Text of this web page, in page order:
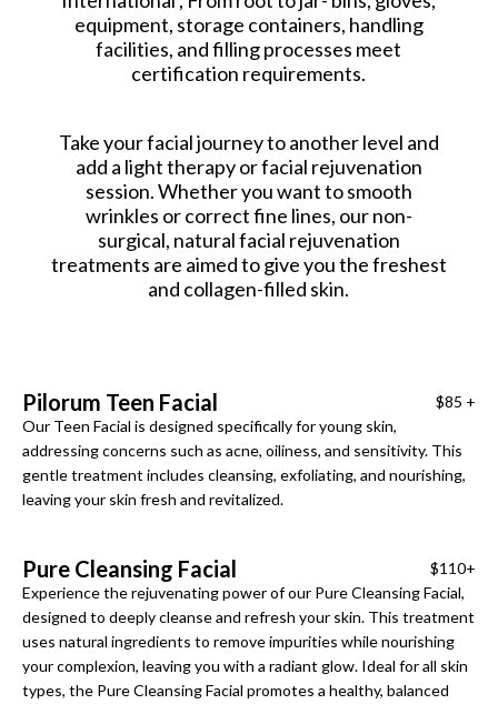
equipment, storage containers, handling
facilities, and filling processes meet
certification requirements.
Take your facial journey to another level and
add a light therapy or facial rejuvenation
session. Whether you want to smooth
wrinkles or correct fine lines, our non-
surgical, natural facial rejuvenation
treatments are aimed to give you the freshest
and collagen-filled skin.
$85 +
Pilorum Teen Facial
Our Teen Facial is designed specifically for young skin,
addressing concerns such as acne, oiliness, and sensitivity. This
gentle treatment includes cleansing, exfoliating, and nourishing,
leaving your skin fresh and revitalized.
$110+
Pure Cleansing Facial
Experience the rejuvenating power of our Pure Cleansing Facial,
designed to deeply cleanse and refresh your skin. This treatment
uses natural ingredients to remove impurities while nourishing
your complexion, leaving you with a radiant glow. Ideal for all skin
types, the Pure Cleansing Facial promotes a healthy, balanced